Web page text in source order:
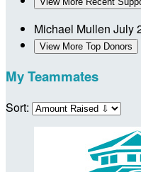
Michael Mullen July
View More Top Donors
My Teammates
Sort: